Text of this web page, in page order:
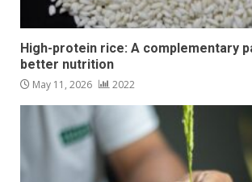
High-protein rice: A complementary
better nutrition
May 11, 2026 2022